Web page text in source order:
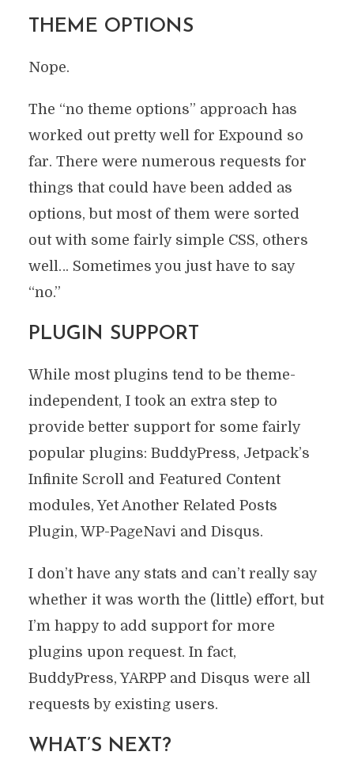
THEME OPTIONS
Nope.
The “no theme options” approach has
worked out pretty well for Expound so
far. There were numerous requests for
things that could have been added as
options, but most of them were sorted
out with some fairly simple CSS, others
well… Sometimes you just have to say
“no.”
PLUGIN SUPPORT
While most plugins tend to be theme-
independent, I took an extra step to
provide better support for some fairly
popular plugins: BuddyPress, Jetpack’s
Infinite Scroll and Featured Content
modules, Yet Another Related Posts
Plugin, WP-PageNavi and Disqus.
I don’t have any stats and can’t really say
whether it was worth the (little) effort, but
I’m happy to add support for more
plugins upon request. In fact,
BuddyPress, YARPP and Disqus were all
requests by existing users.
WHAT’S NEXT?